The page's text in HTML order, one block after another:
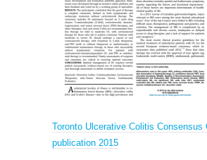
Toronto Ulcerative Colitis Consensus
publication 2015